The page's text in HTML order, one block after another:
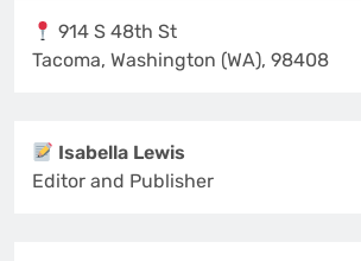
914 S 48th St
Tacoma, Washington (WA), 98408
Isabella Lewis
Editor and Publisher